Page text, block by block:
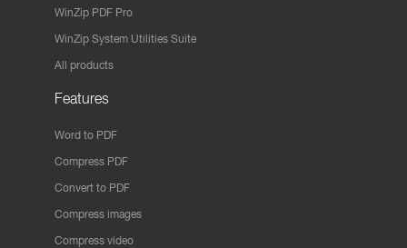
WinZip PDF Pro
WinZip System Utilities Suite
All products
Features
Word to PDF
Compress PDF
Convert to PDF
Compress images
Compress video